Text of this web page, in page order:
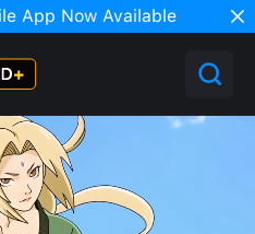
App Now Available